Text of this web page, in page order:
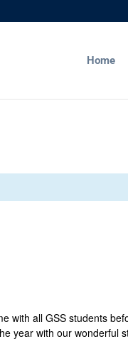
Home
with all GSS students
year with our wonderful